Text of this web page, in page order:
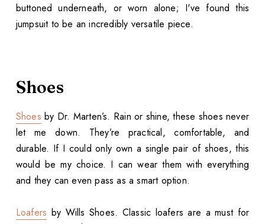
buttoned underneath, or worn alone; I've found this
jumpsuit to be an incredibly versatile piece.
Shoes
Shoes by Dr. Marten’s. Rain or shine, these shoes never
let me down. They’re practical, comfortable, and
durable. If I could only own a single pair of shoes, this
would be my choice. I can wear them with everything
and they can even pass as a smart option.
Loafers by Wills Shoes. Classic loafers are a must for